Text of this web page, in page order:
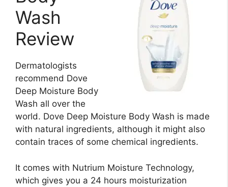
Wash
Review
Dermatologists
recommend Dove
Deep Moisture Body
Wash all over the
world. Dove Deep Moisture Body Wash is made
with natural ingredients, although it might also
contain traces of some chemical ingredients.
It comes with Nutrium Moisture Technology,
which gives you a 24 hours moisturization